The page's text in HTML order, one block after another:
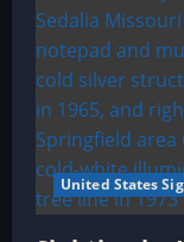
United States